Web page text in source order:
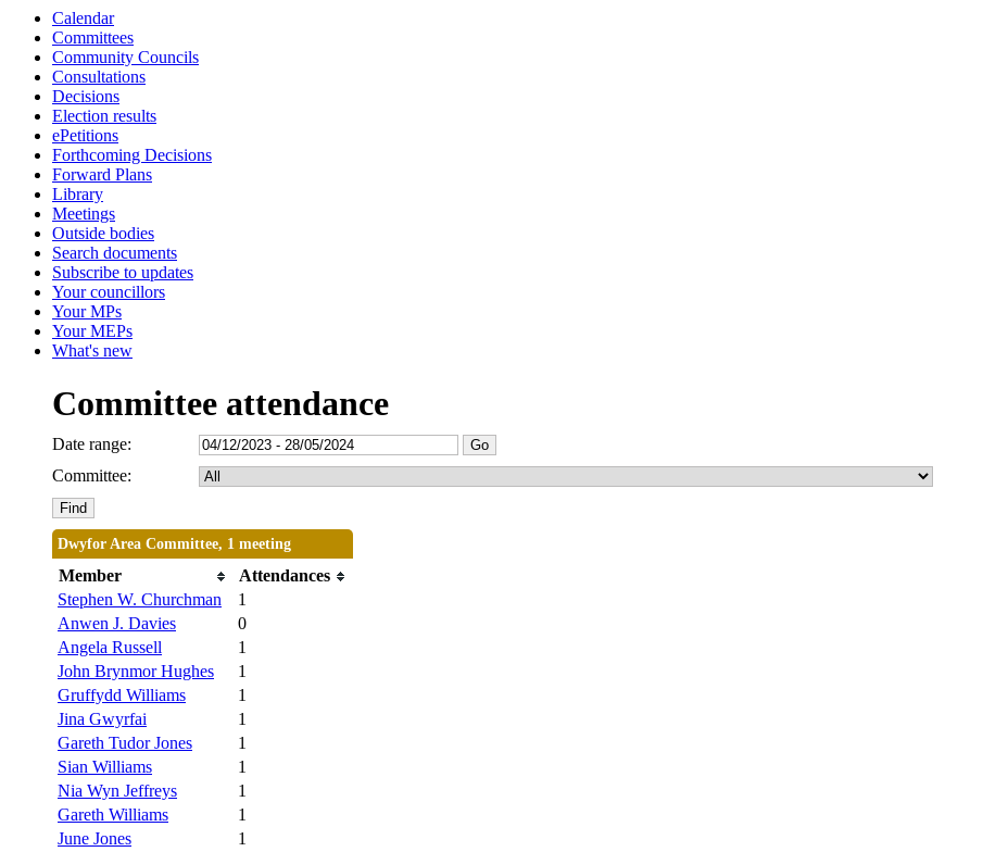
Calendar
Committees
Community Councils
Consultations
Decisions
Election results
ePetitions
Forthcoming Decisions
Forward Plans
Library
Meetings
Outside bodies
Search documents
Subscribe to updates
Your councillors
Your MPs
Your MEPs
What's new
Committee attendance
Date range:
Committee:
Dwyfor Area Committee, 1 meeting
Member
Attendances
Stephen W. Churchman
1
Anwen J. Davies
0
Angela Russell
1
John Brynmor Hughes
1
Gruffydd Williams
1
Jina Gwyrfai
1
Gareth Tudor Jones
1
Sian Williams
1
Nia Wyn Jeffreys
1
Gareth Williams
1
June Jones
1